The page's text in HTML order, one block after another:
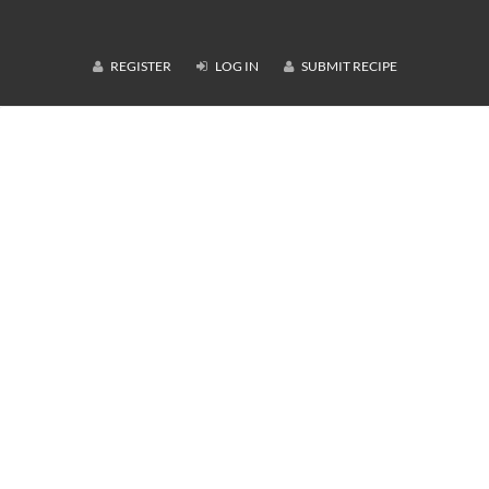
REGISTER LOG IN SUBMIT RECIPE